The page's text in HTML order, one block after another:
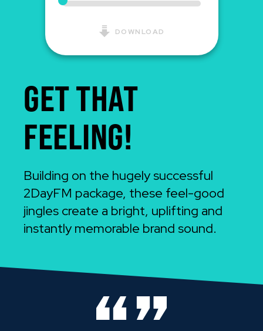
DOWNLOAD
GET THAT
FEELING!
Building on the hugely successful
2DayFM package, these feel-good
jingles create a bright, uplifting and
instantly memorable brand sound.